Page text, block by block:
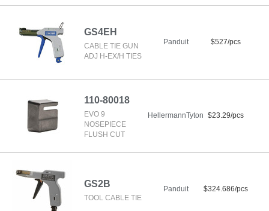
GS4EH
CABLE TIE GUN
ADJ H-EX/H TIES
Panduit $527/pcs
110-80018
EVO 9
NOSEPIECE
FLUSH CUT
HellermannTyton $23.29/pcs
GS2B
TOOL CABLE TIE
Panduit $324.686/pcs